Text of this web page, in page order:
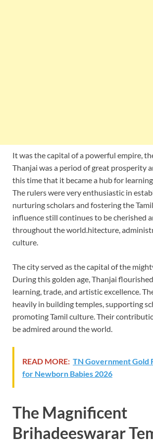
It was the capital of a powerful empire,
Thanjai was a period of great prosperity
this time that it became a hub for
The rulers were very enthusiastic in
nurturing scholars and fostering the
influence still continues to be cherished
throughout the world.hitecture,
culture.
The city served as the capital of the
During this golden age, Thanjai
learning, trade, and artistic excellence.
heavily in building temples, supporting
promoting Tamil culture. Their
be admired around the world.
READ MORE: TN Government Gold
for Newborn Babies 2026
The Magnificent
Brihadeeswarar